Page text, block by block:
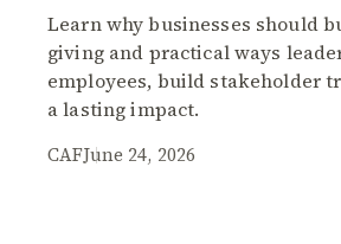
Learn why businesses should
giving and practical ways
employees, build stakeholder
a lasting impact.
CAFJune 24, 2026